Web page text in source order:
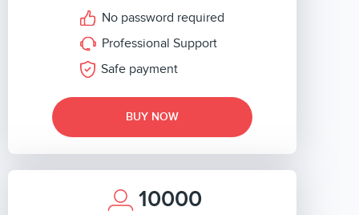
No password required
Professional Support
Safe payment
BUY NOW
10000